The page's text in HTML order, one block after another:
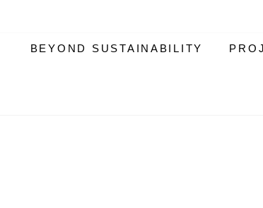
BEYOND SUSTAINABILITY